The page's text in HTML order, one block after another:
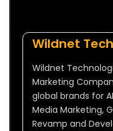
Wildnet
Wildnet
Marketing
global brands for
Media Marketing,
Revamp and